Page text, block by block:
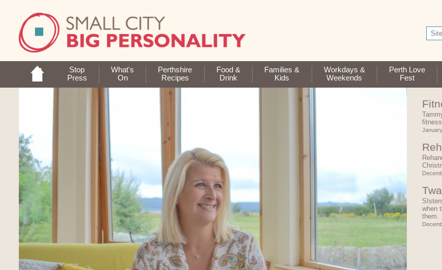
Stop
Press
What's
On
Perthshire
Recipes
Food &
Drink
Families &
Kids
Workdays &
Weekends
Perth Love
Fest
when
them.